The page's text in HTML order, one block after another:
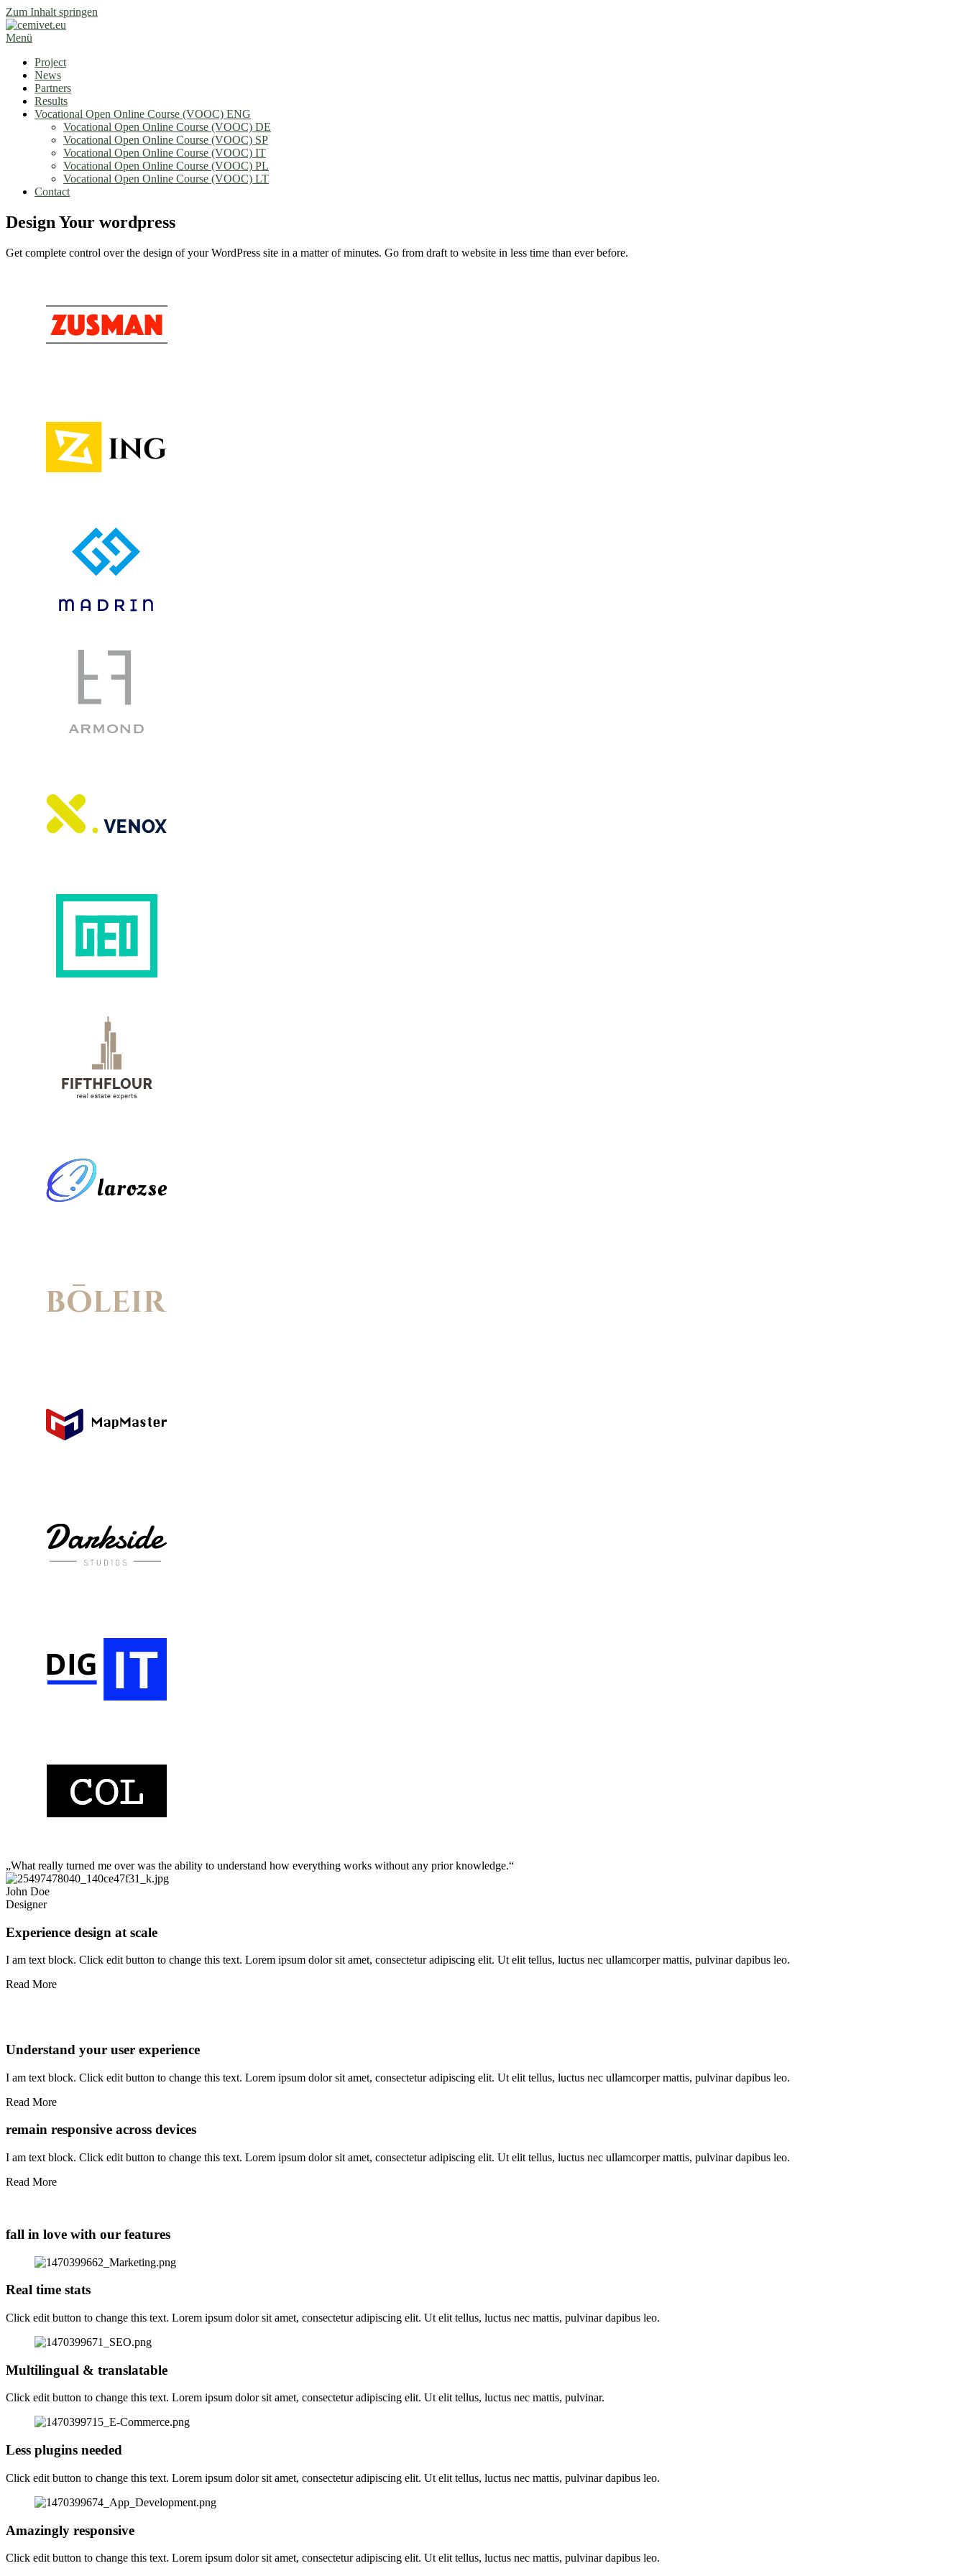
Zum Inhalt springen
Menü
Project
News
Partners
Results
Vocational Open Online Course (VOOC) ENG
Vocational Open Online Course (VOOC) DE
Vocational Open Online Course (VOOC) SP
Vocational Open Online Course (VOOC) IT
Vocational Open Online Course (VOOC) PL
Vocational Open Online Course (VOOC) LT
Contact
Design Your wordpress
Get complete control over the design of your WordPress site in a matter of minutes. Go from draft to website in less time than ever before.
„What really turned me over was the ability to understand how everything works without any prior knowledge.“
John Doe
Designer
Experience design at scale
I am text block. Click edit button to change this text. Lorem ipsum dolor sit amet, consectetur adipiscing elit. Ut elit tellus, luctus nec ullamcorper mattis, pulvinar dapibus leo.
Read More
Understand your user experience
I am text block. Click edit button to change this text. Lorem ipsum dolor sit amet, consectetur adipiscing elit. Ut elit tellus, luctus nec ullamcorper mattis, pulvinar dapibus leo.
Read More
remain responsive across devices
I am text block. Click edit button to change this text. Lorem ipsum dolor sit amet, consectetur adipiscing elit. Ut elit tellus, luctus nec ullamcorper mattis, pulvinar dapibus leo.
Read More
fall in love with our features
Real time stats
Click edit button to change this text. Lorem ipsum dolor sit amet, consectetur adipiscing elit. Ut elit tellus, luctus nec mattis, pulvinar dapibus leo.
Multilingual & translatable
Click edit button to change this text. Lorem ipsum dolor sit amet, consectetur adipiscing elit. Ut elit tellus, luctus nec mattis, pulvinar.
Less plugins needed
Click edit button to change this text. Lorem ipsum dolor sit amet, consectetur adipiscing elit. Ut elit tellus, luctus nec mattis, pulvinar dapibus leo.
Amazingly responsive
Click edit button to change this text. Lorem ipsum dolor sit amet, consectetur adipiscing elit. Ut elit tellus, luctus nec mattis, pulvinar dapibus leo.